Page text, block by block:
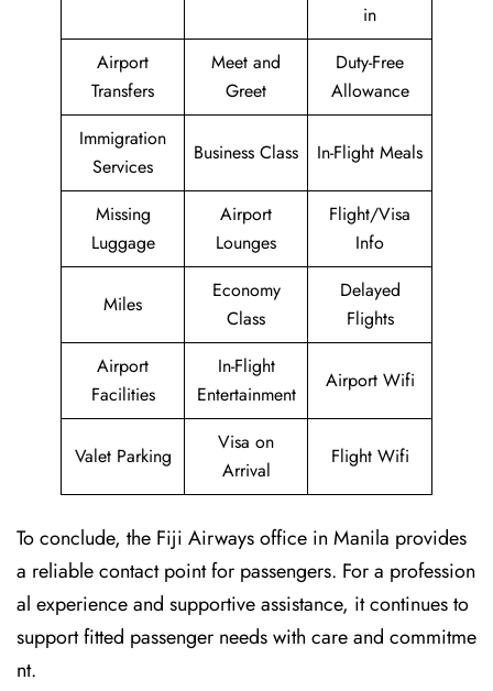
in
Airport
Transfers
Meet and
Greet
Duty-Free
Allowance
Immigration
Services
Business Class In-Flight Meals
Missing
Luggage
Airport
Lounges
Flight/Visa
Info
Miles
Economy
Class
Delayed
Flights
Airport
Facilities
In-Flight
Entertainment
Airport Wifi
Valet Parking
Visa on
Arrival
Flight Wifi
To conclude, the Fiji Airways office in Manila provides
a reliable contact point for passengers. For a profession
al experience and supportive assistance, it continues to
support fitted passenger needs with care and commitme
nt.